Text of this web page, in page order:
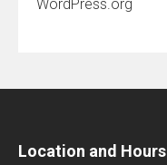
WordPress.org
Location and Hours